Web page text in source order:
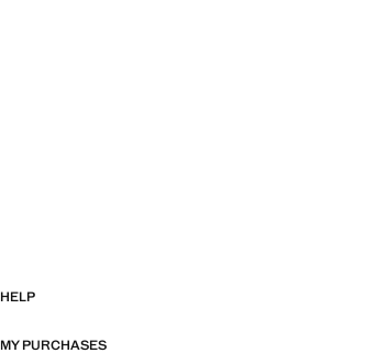
HELP
MY PURCHASES